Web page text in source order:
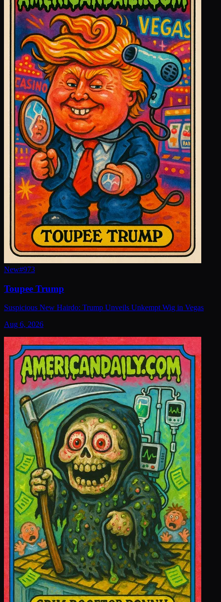
New#973
Toupee Trump
Suspicious New Hairdo: Trump Unveils Unkempt Wig in Vegas
Aug 6, 2026